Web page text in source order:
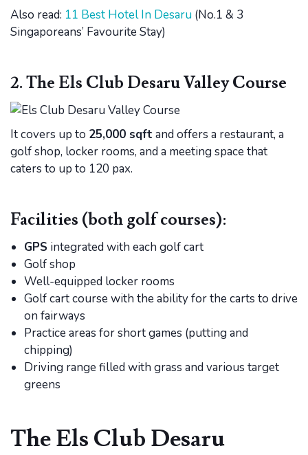
Also read: 11 Best Hotel In Desaru (No.1 & 3
Singaporeans’ Favourite Stay)
2. The Els Club Desaru Valley Course
It covers up to 25,000 sqft and offers a restaurant, a
golf shop, locker rooms, and a meeting space that
caters to up to 120 pax.
Facilities (both golf courses):
GPS integrated with each golf cart
Golf shop
Well-equipped locker rooms
Golf cart course with the ability for the carts to drive
on fairways
Practice areas for short games (putting and
chipping)
Driving range filled with grass and various target
greens
The Els Club Desaru